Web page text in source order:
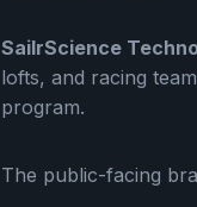
SailrScience
lofts, and racing
program.
The public-facing